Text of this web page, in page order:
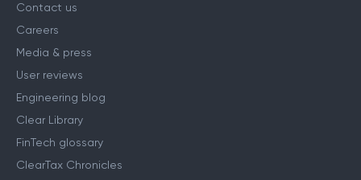
Contact us
Careers
Media & press
User reviews
Engineering blog
Clear Library
FinTech glossary
ClearTax Chronicles